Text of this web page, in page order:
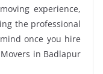
experience,
the professional
once you hire
in Badlapur